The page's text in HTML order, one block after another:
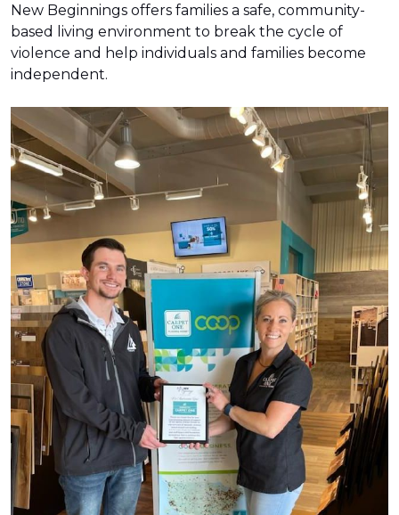
New Beginnings offers families a safe, community-
based living environment to break the cycle of
violence and help individuals and families become
independent.